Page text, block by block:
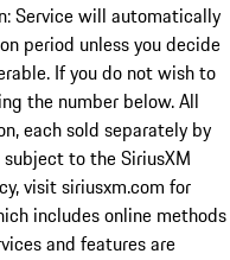
Service will automatically
period unless you decide
If you do not wish to
the number below. All
each sold separately by
to the SiriusXM
visit siriusxm.com for
includes online methods
and features are